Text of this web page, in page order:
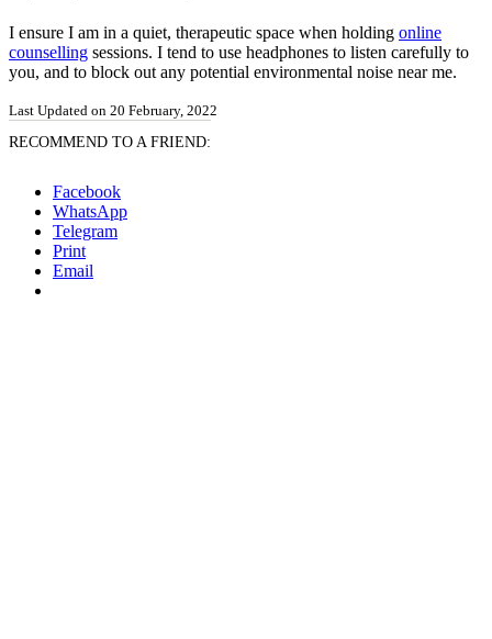
I ensure I am in a quiet, therapeutic space when holding online
counselling sessions. I tend to use headphones to listen carefully to
you, and to block out any potential environmental noise near me.
Last Updated on 20 February, 2022
RECOMMEND TO A FRIEND:
Facebook
WhatsApp
Telegram
Print
Email